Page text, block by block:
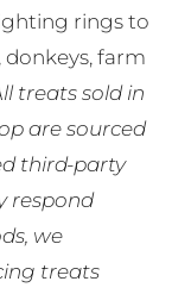
rings to
farm
treats sold in
are sourced
third-party
respond
we
treats